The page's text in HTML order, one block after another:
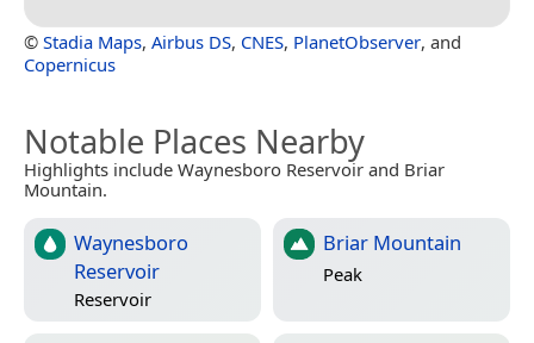
© Stadia Maps, Airbus DS, CNES, PlanetObserver, and
Copernicus
Notable Places Nearby
Highlights include Waynesboro Reservoir and Briar
Mountain.
Waynesboro
Reservoir
Reservoir
Briar Mountain
Peak